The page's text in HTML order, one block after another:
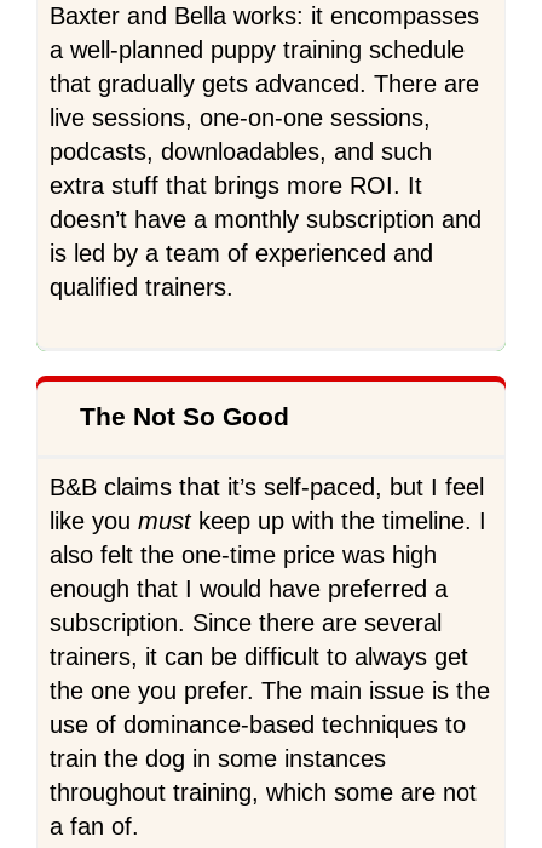
Baxter and Bella works: it encompasses
a well-planned puppy training schedule
that gradually gets advanced. There are
live sessions, one-on-one sessions,
podcasts, downloadables, and such
extra stuff that brings more ROI. It
doesn’t have a monthly subscription and
is led by a team of experienced and
qualified trainers.
The Not So Good
B&B claims that it’s self-paced, but I feel
like you mustkeep up with the timeline. I
also felt the one-time price was high
enough that I would have preferred a
subscription. Since there are several
trainers, it can be difficult to always get
the one you prefer. The main issue is the
use of dominance-based techniques to
train the dog in some instances
throughout training, which some are not
a fan of.